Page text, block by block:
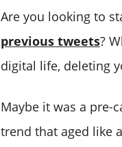
Are you looking to
previous tweets?
digital life, deleting
Maybe it was a pre-
trend that aged like